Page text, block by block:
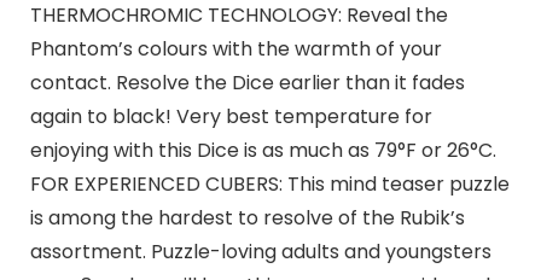
THERMOCHROMIC TECHNOLOGY: Reveal the
Phantom’s colours with the warmth of your
contact. Resolve the Dice earlier than it fades
again to black! Very best temperature for
enjoying with this Dice is as much as 79°F or 26°C.
FOR EXPERIENCED CUBERS: This mind teaser puzzle
is among the hardest to resolve of the Rubik’s
assortment. Puzzle-loving adults and youngsters